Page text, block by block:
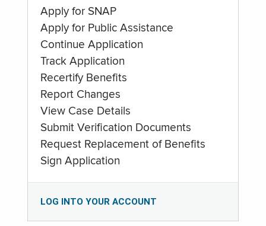
Apply for SNAP
Apply for Public Assistance
Continue Application
Track Application
Recertify Benefits
Report Changes
View Case Details
Submit Verification Documents
Request Replacement of Benefits
Sign Application
LOG INTO YOUR ACCOUNT